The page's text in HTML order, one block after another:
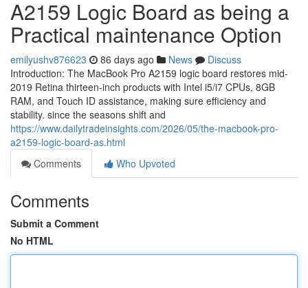
A2159 Logic Board as being a
Practical maintenance Option
emilyushv876623 86 days ago News
Discuss
Introduction: The MacBook Pro A2159 logic board restores mid-
2019 Retina thirteen-inch products with Intel i5/i7 CPUs, 8GB
RAM, and Touch ID assistance, making sure efficiency and
stability. since the seasons shift and
https://www.dailytradeinsights.com/2026/05/the-macbook-pro-
a2159-logic-board-as.html
Comments
Who Upvoted
Comments
Submit a Comment
No HTML